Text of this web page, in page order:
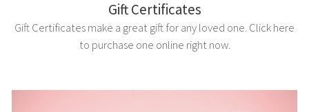
Gift Certificates
Gift Certificates make a great gift for any loved one. Click here
to purchase one online right now.